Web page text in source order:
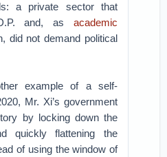
a private sector that
and, as academic
did not demand political
example of a self-
Mr. Xi’s government
by locking down the
quickly flattening the
of using the window of